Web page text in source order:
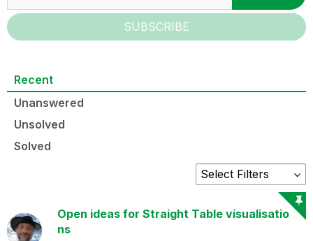
SUBSCRIBE
Recent
Unanswered
Unsolved
Solved
Open ideas for Straight Table visualisatio
ns